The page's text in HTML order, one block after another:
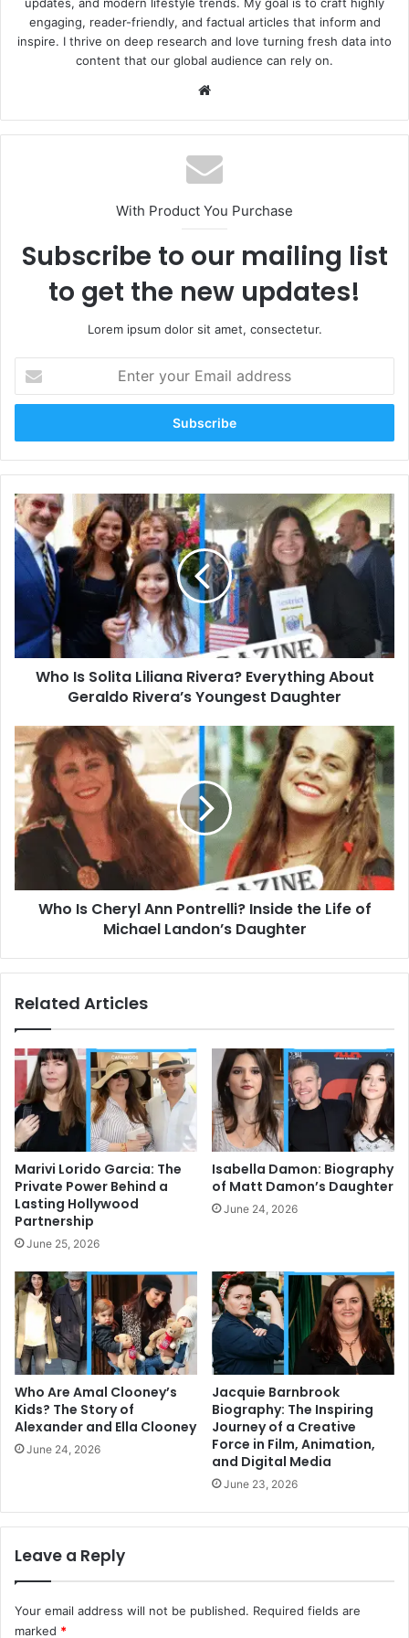
engaging, reader-friendly, and factual articles that inform and
inspire. I thrive on deep research and love turning fresh data into
content that our global audience can rely on.
With Product You Purchase
Subscribe to our mailing list
to get the new updates!
Lorem ipsum dolor sit amet, consectetur.
your
Email
Who
Is
Solita
Liliana
Rivera?
Everything
About
Geraldo
Rivera’s
Youngest
Who Is Solita Liliana Rivera? Everything About
Geraldo Rivera’s Youngest Daughter
Who
Is
Cheryl
Ann
Pontrelli?
Inside
the
Life
of
MichaelWho Is Cheryl Ann Pontrelli? Inside the Life of
Michael Landon’s Daughter
Related Articles
Marivi Lorido Garcia: The
Private Power Behind a
Lasting Hollywood
Partnership
June 25, 2026
Isabella Damon: Biography
of Matt Damon’s Daughter
June 24, 2026
Who Are Amal Clooney’s
Kids? The Story of
Alexander and Ella Clooney
June 24, 2026
Jacquie Barnbrook
Biography: The Inspiring
Journey of a Creative
Force in Film, Animation,
and Digital Media
June 23, 2026
Leave a Reply
Your email address will not be published. Required fields are
marked *